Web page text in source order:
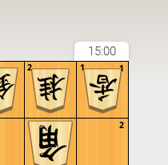
15:00
2
1
2 1